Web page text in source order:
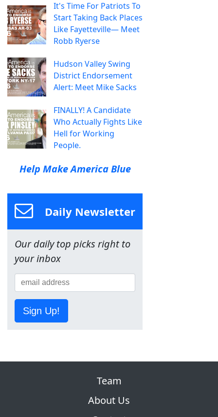
It's Time For Patriots To
Start Taking Back Places
Like Fayetteville— Meet
Robb Ryerse
Hudson Valley Swing
District Endorsement
Alert: Meet Mike Sacks
FINALLY! A Candidate
Who Actually Fights Like
Hell for Working
People.
Help Make America Blue
Daily Newsletter
Our daily top picks right to
your inbox
Sign Up!
Team
About Us